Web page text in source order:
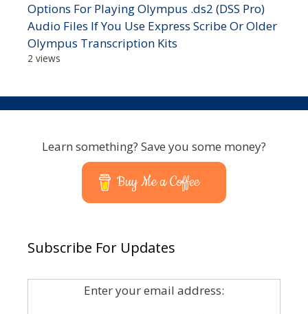
Options For Playing Olympus .ds2 (DSS Pro)
Audio Files If You Use Express Scribe Or Older
Olympus Transcription Kits
2 views
Learn something? Save you some money?
Buy Me a Coffee
Subscribe For Updates
Enter your email address: